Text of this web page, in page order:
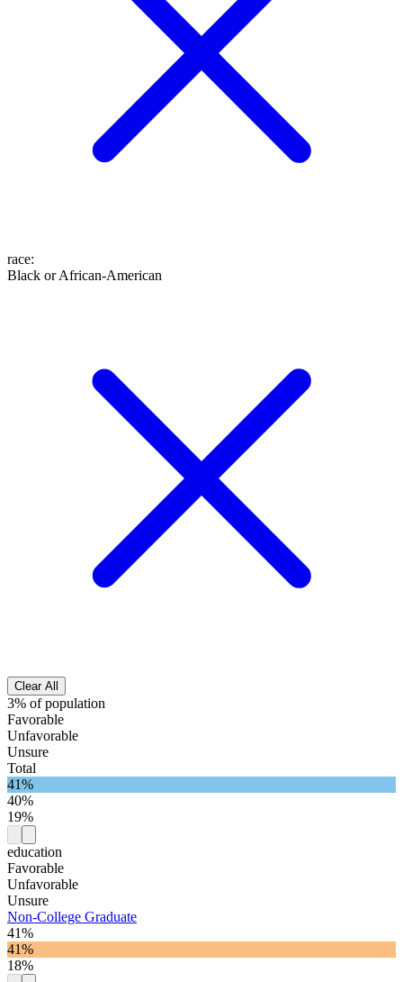
race:
Black or African-American
Clear All
3% of population
Favorable
Unfavorable
Unsure
Total
41%
40%
19%
education
Favorable
Unfavorable
Unsure
Non-College Graduate
41%
41%
18%